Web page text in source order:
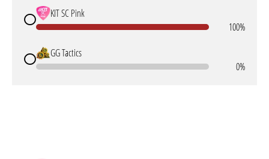
KIT SC Pink
100%
GG Tactics
0%